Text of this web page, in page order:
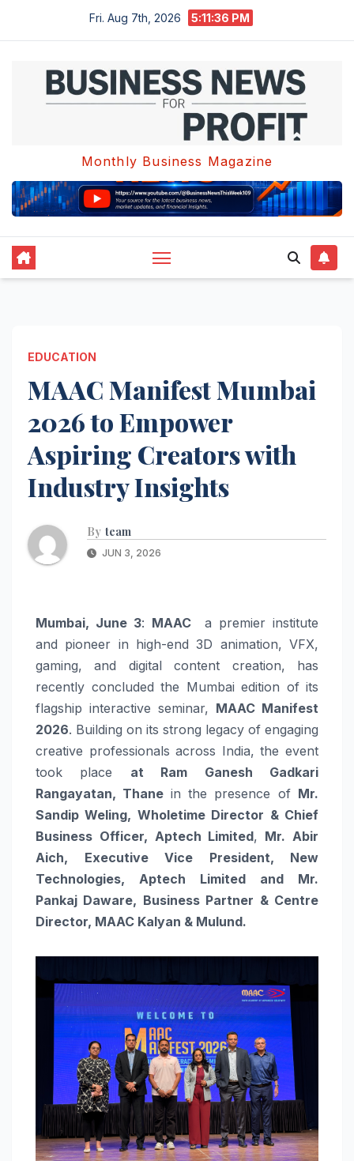
Fri. Aug 7th, 2026 5:11:36 PM
Monthly Business Magazine
EDUCATION
MAAC Manifest Mumbai
2026 to Empower
Aspiring Creators with
Industry Insights
By team
JUN 3, 2026
Mumbai, June 3: MAAC
a premier institute
and pioneer in high-end 3D animation, VFX,
gaming, and digital content creation, has
recently concluded the Mumbai edition of its
flagship interactive seminar, MAAC Manifest
2026. Building on its strong legacy of engaging
creative professionals across India, the event
took place at Ram Ganesh Gadkari
Rangayatan, Thane in the presence of Mr.
Sandip Weling, Wholetime Director & Chief
Business Officer, Aptech Limited, Mr. Abir
Aich, Executive Vice President, New
Technologies, Aptech Limited and Mr.
Pankaj Daware, Business Partner & Centre
Director, MAAC Kalyan & Mulund.